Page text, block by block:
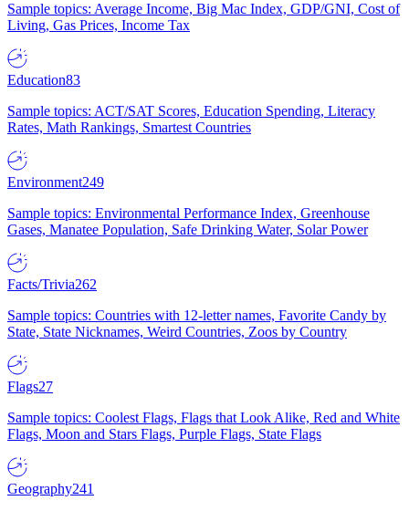
Sample topics: Average Income, Big Mac Index, GDP/GNI, Cost of
Living, Gas Prices, Income Tax
Education83
Sample topics: ACT/SAT Scores, Education Spending, Literacy
Rates, Math Rankings, Smartest Countries
Environment249
Sample topics: Environmental Performance Index, Greenhouse
Gases, Manatee Population, Safe Drinking Water, Solar Power
Facts/Trivia262
Sample topics: Countries with 12-letter names, Favorite Candy by
State, State Nicknames, Weird Countries, Zoos by Country
Flags27
Sample topics: Coolest Flags, Flags that Look Alike, Red and White
Flags, Moon and Stars Flags, Purple Flags, State Flags
Geography241